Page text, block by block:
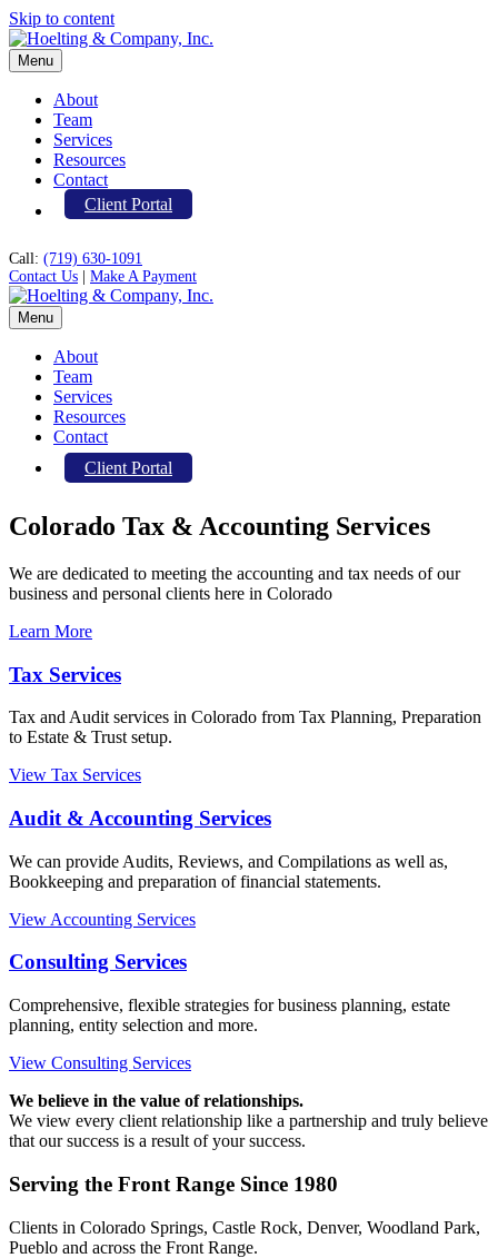
Skip to content
Menu
About
Team
Services
Resources
Contact
Client Portal
Call: (719) 630-1091
Contact Us
Make A Payment
Menu
About
Team
Services
Resources
Contact
Client Portal
Colorado Tax & Accounting Services
We are dedicated to meeting the accounting and tax needs of our
business and personal clients here in Colorado
Learn More
Tax Services
Tax and Audit services in Colorado from Tax Planning, Preparation
to Estate & Trust setup.
View Tax Services
Audit & Accounting Services
We can provide Audits, Reviews, and Compilations as well as,
Bookkeeping and preparation of financial statements.
View Accounting Services
Consulting Services
Comprehensive, flexible strategies for business planning, estate
planning, entity selection and more.
View Consulting Services
We believe in the value of relationships.
We view every client relationship like a partnership and truly believe
that our success is a result of your success.
Serving the Front Range Since 1980
Clients in Colorado Springs, Castle Rock, Denver, Woodland Park,
Pueblo and across the Front Range.